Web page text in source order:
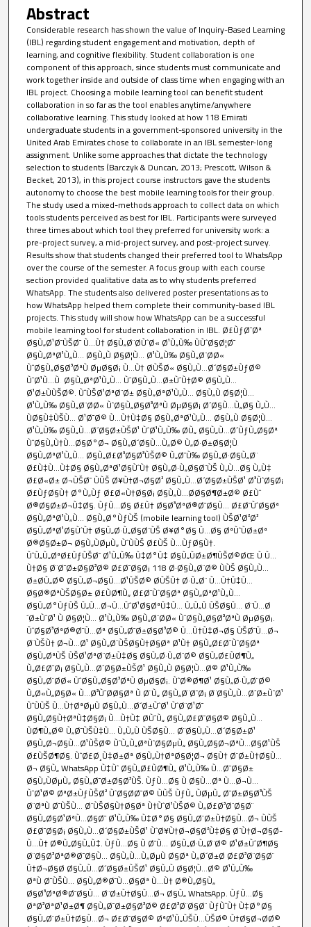
Abstract
Considerable research has shown the value of Inquiry-Based Learning
(IBL) regarding student engagement and motivation, depth of
learning, and cognitive flexibility. Student collaboration is one
component of this approach, since students must communicate and
work together inside and outside of class time when engaging with an
IBL project. Choosing a mobile learning tool can benefit student
collaboration in so far as the tool enables anytime/anywhere
collaborative learning. This study looked at how 118 Emirati
undergraduate students in a government-sponsored university in the
United Arab Emirates chose to collaborate in an IBL semester-long
assignment. Unlike some approaches that dictate the technology
selection to students (Barczyk & Duncan, 2013; Prescott, Wilson &
Becket, 2013), in this project course instructors gave the students
autonomy to choose the best mobile learning tools for their group.
The study used a mixed-methods approach to collect data on which
tools students perceived as best for IBL. Participants were surveyed
three times about which tool they preferred for university work: a
pre-project survey, a mid-project survey, and post-project survey.
Results show that students changed their preferred tool to WhatsApp
over the course of the semester. A focus group with each course
section provided qualitative data as to why students preferred
WhatsApp. The students also delivered poster presentations as to
how WhatsApp helped them complete their community-based IBL
projects. This study will show how WhatsApp can be a successful
mobile learning tool for student collaboration in IBL. Ø£ÙƒØ¯Øª
Ø§Ù„Ø¹Ø¯ÙŠØ¯ Ù…Ù† Ø§Ù„Ø¨Ø­ÙˆØ« Ø¹Ù„Ù‰ ÙÙˆØ§Ø¦Ø¯
Ø§Ù„ØªØ¹Ù„Ù… Ø§Ù„Ù‚Ø§Ø¦Ù… Ø¹Ù„Ù‰ Ø§Ù„Ø¨Ø­Ø«
ÙˆØ§Ù„Ø§Ø³ØªÙ‚ØµØ§Ø¡ Ù…Ù† Ø­ÙŠØ« Ø§Ù„Ù…Ø´Ø§Ø±ÙƒØ©
ÙˆØ¹Ù…Ù‚ Ø§Ù„ØªØ¹Ù„Ù… ÙˆØ§Ù„Ù…Ø±ÙˆÙ†Ø© Ø§Ù„Ù…
Ø¹Ø±ÙÙŠØ©. ÙˆÙŠØ¹ØªØ¨Ø± Ø§Ù„ØªØ¹Ù„Ù… Ø§Ù„Ù‚Ø§Ø¦Ù…
Ø¹Ù„Ù‰ Ø§Ù„Ø¨Ø­Ø« ÙˆØ§Ù„Ø§Ø³ØªÙ‚ØµØ§Ø¡ Ø´Ø§Ù…Ù„Ø§ Ù„Ù…
ÙØ§Ù‡ÙŠÙ… Ø¹Ø¯Ø© Ù…Ù†Ù‡Ø§ Ø§Ù„ØªØ¹Ù„Ù… Ø§Ù„Ù‚Ø§Ø¦Ù…
Ø¹Ù„Ù‰ Ø§Ù„Ù…Ø´Ø§Ø±ÙŠØ¹ ÙˆØ¹Ù„Ù‰ Ø­Ù„ Ø§Ù„Ù…Ø´ÙƒÙ„Ø§Øª
ÙˆØ§Ù„Ù†Ù…Ø§Ø°Ø¬ Ø§Ù„Ø´Ø§Ù…Ù„Ø© Ù„Ø·Ø±Ø§Ø¦Ù‚
Ø§Ù„ØªØ¹Ù„Ù… Ø§Ù„Ø£Ø³Ø§Ø³ÙŠØ© Ù„Ø¯Ù‰ Ø§Ù„Ø·Ø§Ù„Ø¨
Ø£Ù‡Ù…Ù‡Ø§ Ø§Ù„ØªØ¹Ø§ÙˆÙ† Ø§Ù„Ø·Ù„Ø§Ø¨ÙŠ Ù„Ù…Ø§ Ù„Ù‡
Ø£Ø«Ø± Ø¬ÙŠØ¯ ÙÙŠ Ø¥Ù†Ø¬Ø§Ø² Ø§Ù„Ù…Ø´Ø§Ø±ÙŠØ¹ Ø³ÙˆØ§Ø¡
Ø£ÙƒØ§Ù† Ø°Ù„Ùƒ Ø£Ø«Ù†Ø§Ø¡ Ø§Ù„Ù…Ø­Ø§Ø¶Ø±Ø© Ø£Ùˆ
Ø®Ø§Ø±Ø¬Ù‡Ø§. ÙƒÙ…Ø§ Ø£Ù† Ø§Ø³ØªØ®Ø¯Ø§Ù… Ø£Ø¯ÙˆØ§Øª
Ø§Ù„ØªØ¹Ù„Ù… Ø§Ù„Ø°ÙƒÙŠ (mobile learning tool) ÙŠØ¹Ø²Ø²
Ø§Ù„ØªØ¹Ø§ÙˆÙ† Ø§Ù„Ø·Ù„Ø§Ø¨ÙŠ Ø¥Ø°Ø§ Ù…Ø§ ØªÙˆÙØ±Øª
Ø®Ø§Ø±Ø¬ Ø§Ù„ÙØµÙ„ ÙˆÙÙŠ Ø£ÙŠ Ù…ÙƒØ§Ù†.
ÙˆÙ„Ù„ØªØ£ÙƒÙŠØ¯ Ø¹Ù„Ù‰ Ù‡Ø°Ù‡ Ø§Ù„ÙØ±Ø¶ÙŠØ©ØŒ Ù‚Ù…
Ù†Ø§ Ø¨Ø¯Ø±Ø§Ø³Ø© Ø£Ø¯Ø§Ø¡ 118 Ø·Ø§Ù„Ø¨Ø© ÙÙŠ Ø§Ù„Ù…
Ø±Ø­Ù„Ø© Ø§Ù„Ø¬Ø§Ù…Ø¹ÙŠØ© Ø­ÙŠÙ† Ø·Ù„Ø¨ Ù…Ù†Ù‡Ù…
Ø§Ø®ØªÙŠØ§Ø± Ø£ÙØ¶Ù„ Ø£Ø¯ÙˆØ§Øª Ø§Ù„ØªØ¹Ù„Ù…
Ø§Ù„Ø°ÙƒÙŠ Ù„Ù…Ø¬Ù…ÙˆØ¹Ø§ØªÙ‡Ù… Ù„Ù„Ù‚ÙŠØ§Ù… Ø¨Ù…Ø
´Ø±ÙˆØ¹ Ù‚Ø§Ø¦Ù… Ø¹Ù„Ù‰ Ø§Ù„Ø¨Ø­Ø« ÙˆØ§Ù„Ø§Ø³ØªÙ‚ØµØ§Ø¡.
ÙˆØ§Ø³ØªØ®Ø¯Ù…Øª Ø§Ù„Ø¯Ø±Ø§Ø³Ø© Ù…Ù†Ù‡Ø¬Ø§ ÙŠØ¯Ù…Ø¬
Ø¨ÙŠÙ† Ø¬Ù…Ø¹ Ø§Ù„Ø¨ÙŠØ§Ù†Ø§Øª Ø¹Ù† Ø§Ù„Ø£Ø¯ÙˆØ§Øª
Ø§Ù„ØªÙŠ ÙŠØ¹ØªØ¨Ø±Ù‡Ø§ Ø§Ù„Ø·Ù„Ø¨Ø© Ø§Ù„Ø£ÙØ¶Ù„
Ù„Ø£Ø¯Ø¡ Ø§Ù„Ù…Ø´Ø§Ø±ÙŠØ¹ Ø§Ù„Ù‚Ø§Ø¦Ù…Ø© Ø¹Ù„Ù‰
Ø§Ù„Ø¨Ø­Ø« ÙˆØ§Ù„Ø§Ø³ØªÙ‚ØµØ§Ø¡. ÙˆØ®Ø¶Ø¹ Ø§Ù„Ø·Ù„Ø¨Ø©
Ù„Ø«Ù„Ø§Ø« Ù…Ø³ÙˆØ­Ø§Øª Ù‚Ø¨Ù„ Ø§Ù„Ø¨Ø¯Ø¡ Ø¨Ø§Ù„Ù…Ø´Ø±ÙˆØ¹
ÙˆÙÙŠ Ù…Ù†ØªØµÙ Ø§Ù„Ù…Ø´Ø±ÙˆØ¹ ÙˆØ¨Ø¹Ø¯
Ø§Ù„Ø§Ù†ØªÙ‡Ø§Ø¡ Ù…Ù†Ù‡ Ø­ÙˆÙ„ Ø§Ù„Ø£Ø¯Ø§Ø© Ø§Ù„Ù…
ÙØ¶Ù„Ø© Ù„Ø¯ÙŠÙ‡Ù… Ù„Ù„Ù‚ÙŠØ§Ù… Ø¨Ø§Ù„Ù…Ø´Ø§Ø±Ø¹
Ø§Ù„Ø¬Ø§Ù…Ø¹ÙŠØ© ÙˆÙ„Ù„ØªÙˆØ§ØµÙ„ Ø§Ù„Ø§Ø¬ØªÙ…Ø§Ø¹ÙŠ
Ø£ÙŠØ¶Ø§. ÙˆØ£Ø¸Ù‡Ø±Øª Ø§Ù„Ù†ØªØ§Ø¦Ø¬ Ø§Ù† Ø¨Ø±Ù†Ø§Ù…
Ø¬ Ø§Ù„ WhatsApp Ù‡Ùˆ Ø§Ù„Ø£ÙØ¶Ù„ Ø¹Ù„Ù‰ Ù…Ø¯Ø§Ø±
Ø§Ù„ÙØµÙ„ Ø§Ù„Ø¯Ø±Ø§Ø³ÙŠ. ÙƒÙ…Ø§ Ù‚Ø§Ù…Øª Ù…Ø¬Ù…
ÙˆØ¹Ø© ØªØ±ÙƒÙŠØ² ÙˆØ§Ø­Ø¯Ø© ÙÙŠ ÙƒÙ„ ÙØµÙ„ Ø¯Ø±Ø§Ø³ÙŠ
Ø¨ØªÙ‚Ø¯ÙŠÙ… Ø¨ÙŠØ§Ù†Ø§Øª Ù†ÙˆØ¹ÙŠØ© Ù„Ø£Ø³Ø¨Ø§Ø¨
Ø§Ù„Ø§Ø¹ØªÙ…Ø§Ø¯ Ø¹Ù„Ù‰ Ù‡Ø°Ø§ Ø§Ù„Ø¨Ø±Ù†Ø§Ù…Ø¬ ÙÙŠ
Ø£Ø¯Ø§Ø¡ Ø§Ù„Ù…Ø´Ø§Ø±ÙŠØ¹ ÙˆØ¥Ù†Ø¬Ø§Ø²Ù‡Ø§ Ø¨Ù†Ø¬Ø§Ø­
Ù…Ù† Ø®Ù„Ø§Ù„Ù‡. ÙƒÙ…Ø§ Ù‚Ø¯Ù… Ø§Ù„Ø·Ù„Ø¨Ø© Ø¹Ø±ÙˆØ¶Ø§
Ø¨Ø§Ø³ØªØ®Ø¯Ø§Ù… Ø§Ù„Ù…Ù„ØµÙ‚Ø§Øª Ù„Ø´Ø±Ø­ Ø£Ø³Ø¨Ø§Ø¨
Ù†Ø¬Ø§Ø­ Ø§Ù„Ù…Ø´Ø§Ø±ÙŠØ¹ Ø§Ù„Ù‚Ø§Ø¦Ù…Ø© Ø¹Ù„Ù‰
ØªÙ‚Ø¯ÙŠÙ… Ø§Ù„Ø®Ø¯Ù…Ø§Øª Ù…Ù† Ø®Ù„Ø§Ù„
Ø§Ø³ØªØ®Ø¯Ø§Ù… Ø¨Ø±Ù†Ø§Ù…Ø¬ Ø§Ù„ WhatsApp. ÙƒÙ…Ø§
ØªØ³ØªØ¹Ø±Ø¶ Ø§Ù„Ø¯Ø±Ø§Ø³Ø© Ø£Ø³Ø¨Ø§Ø¨ ÙƒÙˆÙ† Ù‡Ø°Ø§
Ø§Ù„Ø¨Ø±Ù†Ø§Ù…Ø¬ Ø£Ø¯Ø§Ø© ØªØ¹Ù„ÙŠÙ…ÙŠØ© Ù†Ø§Ø¬Ø­Ø©